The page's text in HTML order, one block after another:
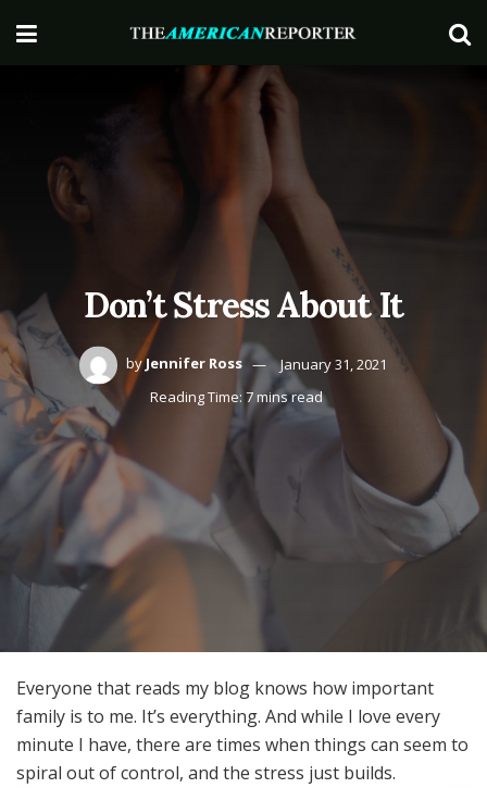
Don’t Stress About It
byJennifer Ross
January 31, 2021
Reading Time: 7 mins read
Everyone that reads my blog knows how important
family is to me. It’s everything. And while I love every
minute I have, there are times when things can seem to
spiral out of control, and the stress just builds.